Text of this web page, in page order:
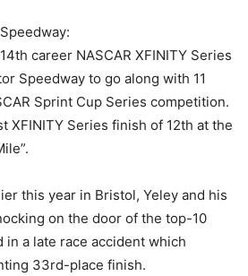
career NASCAR XFINITY Series
Speedway to go along with 11
Sprint Cup Series competition.
XFINITY Series finish of 12th at the
this year in Bristol, Yeley and his
on the door of the top-10
a late race accident which
33rd-place finish.